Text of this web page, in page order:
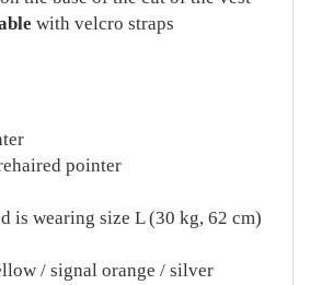
with velcro straps
pointer
is wearing size L (30 kg, 62 cm)
/ signal orange / silver